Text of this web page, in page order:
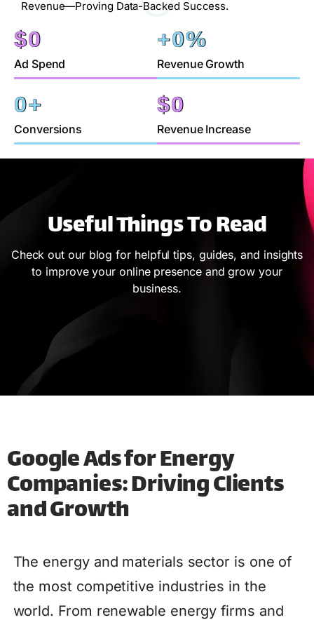
Revenue—Proving Data-Backed Success.
Ad Spend
$0
Revenue Growth
+0%
Conversions
0+
Revenue Increase
$0
Useful Things To Read
Check out our blog for helpful tips, guides, and insights
to improve your online presence and grow your
business.
Google Ads for Energy
Companies: Driving Clients
and Growth
The energy and materials sector is one of
the most competitive industries in the
world. From renewable energy firms and